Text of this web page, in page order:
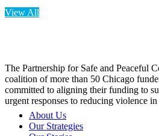
View All
The Partnership for Safe and Peaceful
coalition of more than 50 Chicago
committed to aligning their funding to
urgent responses to reducing violence
About Us
Our Strategies